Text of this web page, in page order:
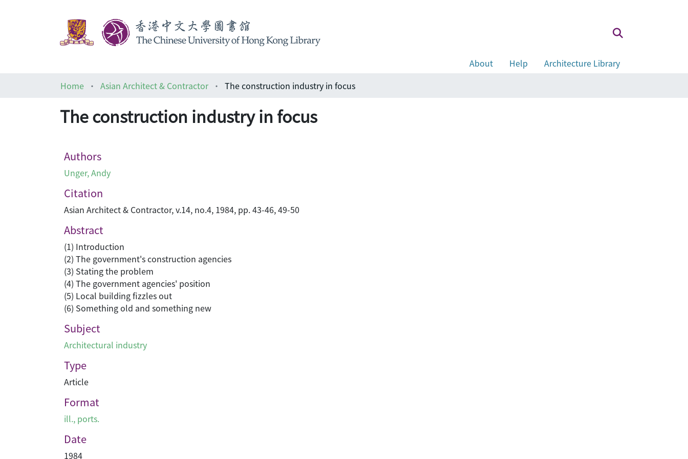
About Help
Architecture Library
Home
Asian Architect & Contractor The construction industry in focus
The construction industry in focus
Authors
Unger, Andy
Citation
Asian Architect & Contractor, v.14, no.4, 1984, pp. 43-46, 49-50
Abstract
(1) Introduction
(2) The government's construction agencies
(3) Stating the problem
(4) The government agencies' position
(5) Local building fizzles out
(6) Something old and something new
Subject
Architectural industry
Type
Article
Format
ill., ports.
Date
1984